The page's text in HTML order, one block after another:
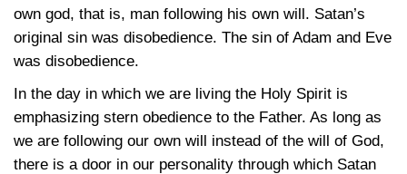
own god, that is, man following his own will. Satan’s
original sin was disobedience. The sin of Adam and Eve
was disobedience.
In the day in which we are living the Holy Spirit is
emphasizing stern obedience to the Father. As long as
we are following our own will instead of the will of God,
there is a door in our personality through which Satan